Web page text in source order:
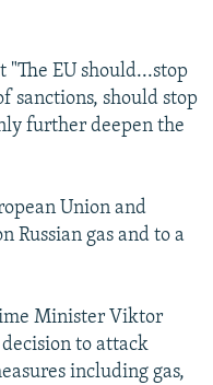
EU should...stop
sanctions, should stop
further deepen the
Union and
Russian gas and to a
Minister Viktor
to attack
including gas,